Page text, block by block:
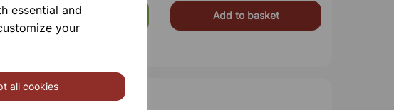
essential and
your
all cookies
Outside
Add to basket